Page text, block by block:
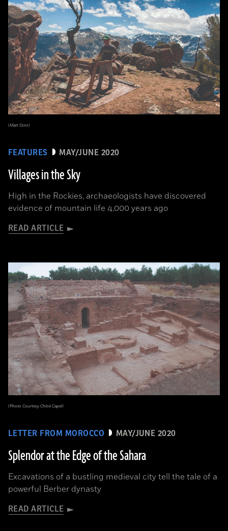
FEATURES MAY/JUNE 2020
Villages in the Sky
High in the Rockies, archaeologists have discovered
evidence of mountain life 4,000 years ago
READ ARTICLE
(Matt Stirn)
LETTER FROM MOROCCO MAY/JUNE 2020
Splendor at the Edge of the Sahara
Excavations of a bustling medieval city tell the tale of a
powerful Berber dynasty
READ ARTICLE
(Photo Courtesy Chloé Capel)